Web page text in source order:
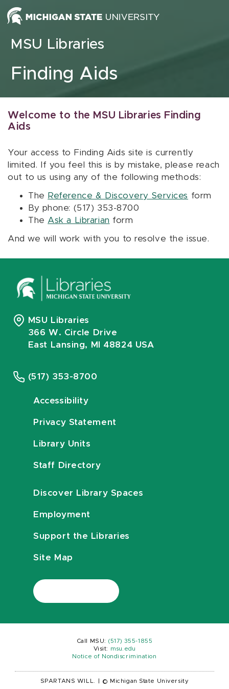
Skip to content
MSU Libraries
Finding Aids
Welcome to the MSU Libraries Finding
Aids
Your access to Finding Aids site is currently
limited. If you feel this is by mistake, please reach
out to us using any of the following methods:
The Reference & Discovery Services form
By phone: (517) 353-8700
The Ask a Librarian form
And we will work with you to resolve the issue.
MSU Libraries
366 W. Circle Drive
East Lansing, MI 48824 USA
(517) 353-8700
Accessibility
Privacy Statement
Library Units
Staff Directory
Discover Library Spaces
Employment
Support the Libraries
Site Map
Call MSU: (517) 355-1855
Visit:
msu.edu
Notice of Nondiscrimination
SPARTANS WILL. © Michigan State University